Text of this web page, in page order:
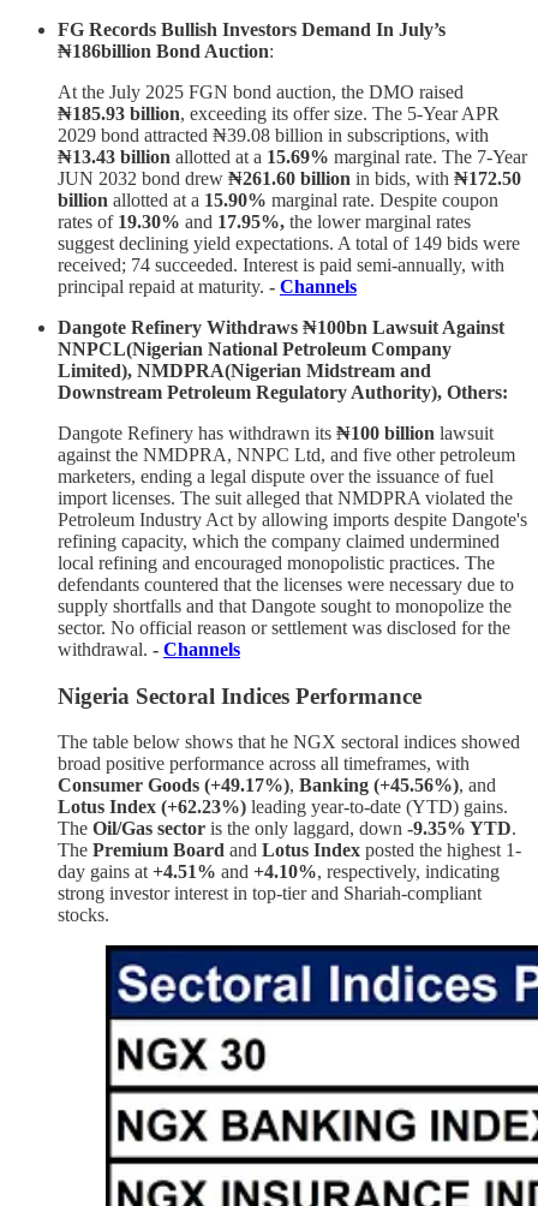
FG Records Bullish Investors Demand In July’s
₦186billion Bond Auction:
At the July 2025 FGN bond auction, the DMO raised
₦185.93 billion, exceeding its offer size. The 5-Year APR
2029 bond attracted ₦39.08 billion in subscriptions, with
₦13.43 billion allotted at a 15.69% marginal rate. The 7-Year
JUN 2032 bond drew ₦261.60 billion in bids, with ₦172.50
billion allotted at a 15.90% marginal rate. Despite coupon
rates of 19.30% and 17.95%, the lower marginal rates
suggest declining yield expectations. A total of 149 bids were
received; 74 succeeded. Interest is paid semi-annually, with
principal repaid at maturity. - Channels
Dangote Refinery Withdraws ₦100bn Lawsuit Against
NNPCL(Nigerian National Petroleum Company
Limited), NMDPRA(Nigerian Midstream and
Downstream Petroleum Regulatory Authority), Others:
Dangote Refinery has withdrawn its ₦100 billion lawsuit
against the NMDPRA, NNPC Ltd, and five other petroleum
marketers, ending a legal dispute over the issuance of fuel
import licenses. The suit alleged that NMDPRA violated the
Petroleum Industry Act by allowing imports despite Dangote's
refining capacity, which the company claimed undermined
local refining and encouraged monopolistic practices. The
defendants countered that the licenses were necessary due to
supply shortfalls and that Dangote sought to monopolize the
sector. No official reason or settlement was disclosed for the
withdrawal. - Channels
Nigeria Sectoral Indices Performance
The table below shows that he NGX sectoral indices showed
broad positive performance across all timeframes, with
Consumer Goods (+49.17%), Banking (+45.56%), and
Lotus Index (+62.23%) leading year-to-date (YTD) gains.
The Oil/Gas sector is the only laggard, down -9.35% YTD.
The Premium Board and Lotus Index posted the highest 1-
day gains at +4.51% and +4.10%, respectively, indicating
strong investor interest in top-tier and Shariah-compliant
stocks.